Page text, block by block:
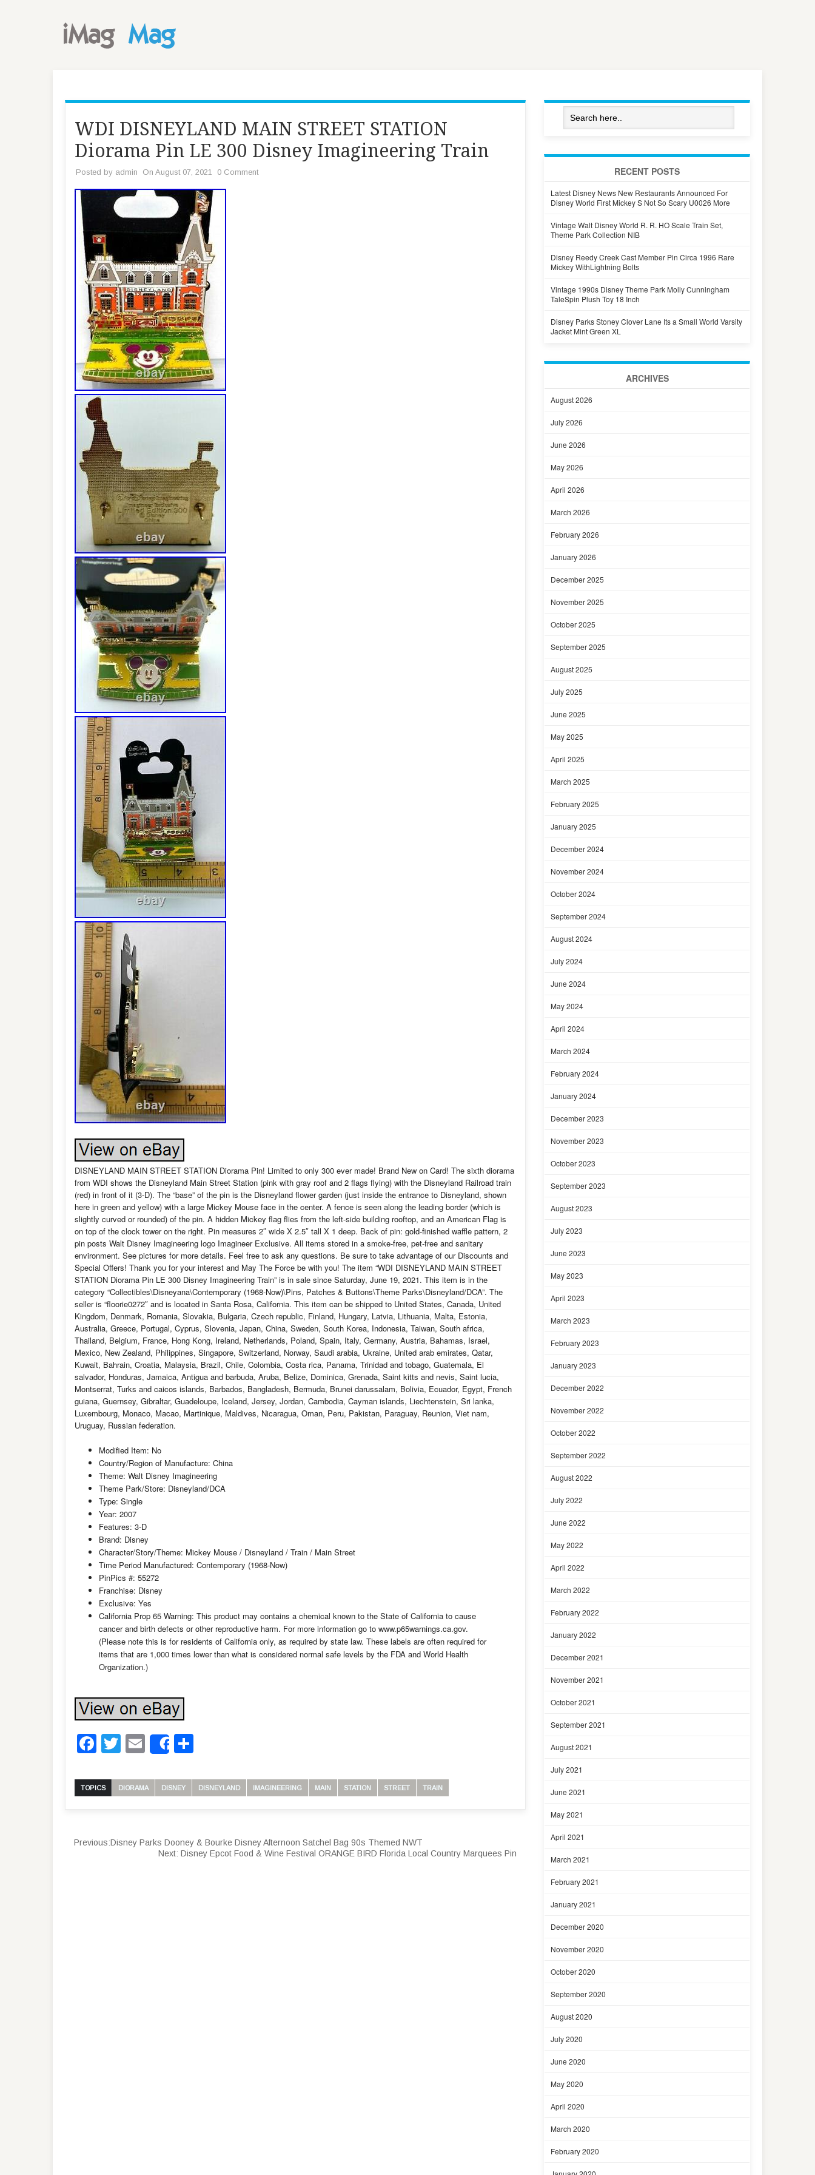
WDI DISNEYLAND MAIN STREET STATION
Diorama Pin LE 300 Disney Imagineering Train
Posted by admin On August 07, 2021 0 Comment
DISNEYLAND MAIN STREET STATION Diorama Pin! Limited to only 300 ever made! Brand New on Card! The sixth diorama
from WDI shows the Disneyland Main Street Station (pink with gray roof and 2 flags flying) with the Disneyland Railroad train
(red) in front of it (3-D). The “base” of the pin is the Disneyland flower garden (just inside the entrance to Disneyland, shown
here in green and yellow) with a large Mickey Mouse face in the center. A fence is seen along the leading border (which is
slightly curved or rounded) of the pin. A hidden Mickey flag flies from the left-side building rooftop, and an American Flag is
on top of the clock tower on the right. Pin measures 2″ wide X 2.5″ tall X 1 deep. Back of pin: gold-finished waffle pattern, 2
pin posts Walt Disney Imagineering logo Imagineer Exclusive. All items stored in a smoke-free, pet-free and sanitary
environment. See pictures for more details. Feel free to ask any questions. Be sure to take advantage of our Discounts and
Special Offers! Thank you for your interest and May The Force be with you! The item “WDI DISNEYLAND MAIN STREET
STATION Diorama Pin LE 300 Disney Imagineering Train” is in sale since Saturday, June 19, 2021. This item is in the
category “Collectibles\Disneyana\Contemporary (1968-Now)\Pins, Patches & Buttons\Theme Parks\Disneyland/DCA”. The
seller is “floorie0272″ and is located in Santa Rosa, California. This item can be shipped to United States, Canada, United
Kingdom, Denmark, Romania, Slovakia, Bulgaria, Czech republic, Finland, Hungary, Latvia, Lithuania, Malta, Estonia,
Australia, Greece, Portugal, Cyprus, Slovenia, Japan, China, Sweden, South Korea, Indonesia, Taiwan, South africa,
Thailand, Belgium, France, Hong Kong, Ireland, Netherlands, Poland, Spain, Italy, Germany, Austria, Bahamas, Israel,
Mexico, New Zealand, Philippines, Singapore, Switzerland, Norway, Saudi arabia, Ukraine, United arab emirates, Qatar,
Kuwait, Bahrain, Croatia, Malaysia, Brazil, Chile, Colombia, Costa rica, Panama, Trinidad and tobago, Guatemala, El
salvador, Honduras, Jamaica, Antigua and barbuda, Aruba, Belize, Dominica, Grenada, Saint kitts and nevis, Saint lucia,
Montserrat, Turks and caicos islands, Barbados, Bangladesh, Bermuda, Brunei darussalam, Bolivia, Ecuador, Egypt, French
guiana, Guernsey, Gibraltar, Guadeloupe, Iceland, Jersey, Jordan, Cambodia, Cayman islands, Liechtenstein, Sri lanka,
Luxembourg, Monaco, Macao, Martinique, Maldives, Nicaragua, Oman, Peru, Pakistan, Paraguay, Reunion, Viet nam,
Uruguay, Russian federation.
Modified Item: No
Country/Region of Manufacture: China
Theme: Walt Disney Imagineering
Theme Park/Store: Disneyland/DCA
Type: Single
Year: 2007
Features: 3-D
Brand: Disney
Character/Story/Theme: Mickey Mouse / Disneyland / Train / Main Street
Time Period Manufactured: Contemporary (1968-Now)
PinPics #: 55272
Franchise: Disney
Exclusive: Yes
California Prop 65 Warning: This product may contains a chemical known to the State of California to cause
cancer and birth defects or other reproductive harm. For more information go to www.p65warnings.ca.gov.
(Please note this is for residents of California only, as required by state law. These labels are often required for
items that are 1,000 times lower than what is considered normal safe levels by the FDA and World Health
Organization.)
Facebook
Twitter
Email
Share
TOPICS DIORAMA DISNEY DISNEYLAND IMAGINEERING MAIN STATION STREET TRAIN
Previous:Disney Parks Dooney & Bourke Disney Afternoon Satchel Bag 90s Themed NWT
Next: Disney Epcot Food & Wine Festival ORANGE BIRD Florida Local Country Marquees Pin
RECENT POSTS
Latest Disney News New Restaurants Announced For
Disney World First Mickey S Not So Scary U0026 More
Vintage Walt Disney World R. R. HO Scale Train Set,
Theme Park Collection NIB
Disney Reedy Creek Cast Member Pin Circa 1996 Rare
Mickey WithLightning Bolts
Vintage 1990s Disney Theme Park Molly Cunningham
TaleSpin Plush Toy 18 Inch
Disney Parks Stoney Clover Lane Its a Small World Varsity
Jacket Mint Green XL
ARCHIVES
August 2026
July 2026
June 2026
May 2026
April 2026
March 2026
February 2026
January 2026
December 2025
November 2025
October 2025
September 2025
August 2025
July 2025
June 2025
May 2025
April 2025
March 2025
February 2025
January 2025
December 2024
November 2024
October 2024
September 2024
August 2024
July 2024
June 2024
May 2024
April 2024
March 2024
February 2024
January 2024
December 2023
November 2023
October 2023
September 2023
August 2023
July 2023
June 2023
May 2023
April 2023
March 2023
February 2023
January 2023
December 2022
November 2022
October 2022
September 2022
August 2022
July 2022
June 2022
May 2022
April 2022
March 2022
February 2022
January 2022
December 2021
November 2021
October 2021
September 2021
August 2021
July 2021
June 2021
May 2021
April 2021
March 2021
February 2021
January 2021
December 2020
November 2020
October 2020
September 2020
August 2020
July 2020
June 2020
May 2020
April 2020
March 2020
February 2020